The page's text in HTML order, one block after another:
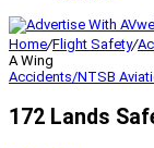
Home/Flight Safety/
A Wing
Accidents/NTSB
172 Lands